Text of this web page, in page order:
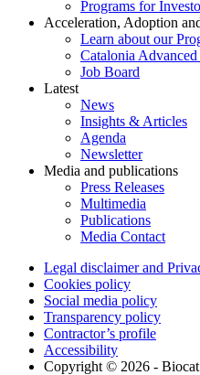
Programs for
Acceleration, Adoption
Learn about our
Catalonia
Job Board
Latest
News
Insights & Articles
Agenda
Newsletter
Media and publications
Press Releases
Multimedia
Publications
Media Contact
Legal disclaimer and
Cookies policy
Social media policy
Transparency policy
Contractor’s profile
Accessibility
Copyright © 2026 - Biocat